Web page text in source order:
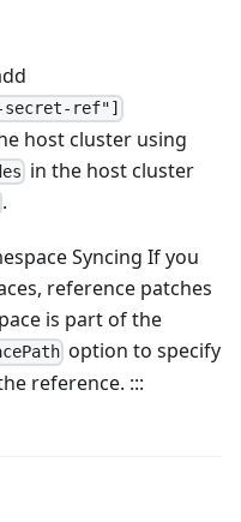
secret-ref"]
host cluster using
in the host cluster
.
Syncing If you
reference patches
is part of the
option to specify
reference. :::